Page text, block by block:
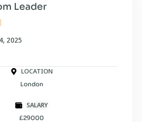
Leader
2025
LOCATION
London
SALARY
£29000